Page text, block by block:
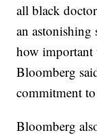
all black
an astonishing
how important
Bloomberg
commitment
Bloomberg